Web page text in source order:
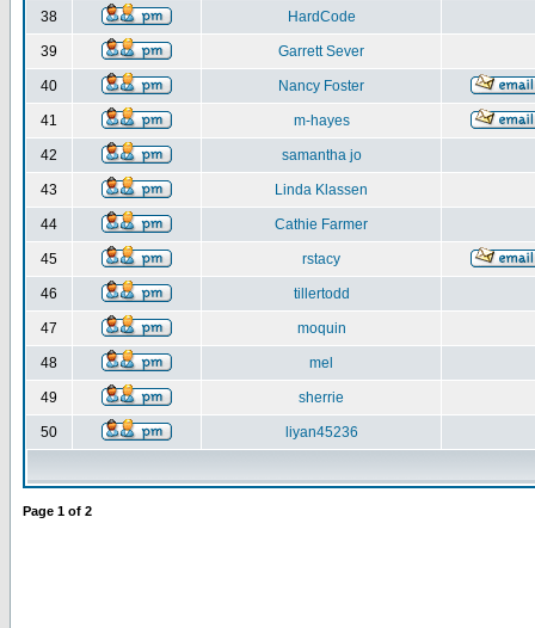
38 HardCode
39 Garrett Sever
40 Nancy Foster
41 m-hayes
42 samantha jo
43 Linda Klassen
44 Cathie Farmer
45 rstacy
46 tillertodd
47 moquin
48 mel
49 sherrie
50 liyan45236
Page 1 of 2